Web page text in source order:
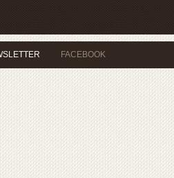
FACEBOOK